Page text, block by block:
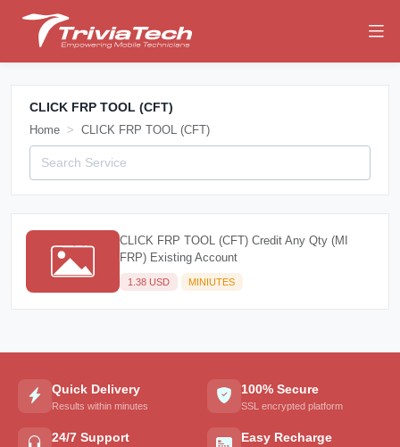
CLICK FRP TOOL (CFT)
Home CLICK FRP TOOL (CFT)
CLICK FRP TOOL (CFT) Credit Any Qty (MI
FRP) Existing Account
1.38 USD MINIUTES
Quick Delivery
Results within minutes
100% Secure
SSL encrypted platform
24/7 Support Easy Recharge